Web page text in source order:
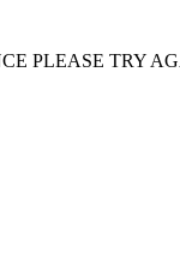
PLEASE TRY